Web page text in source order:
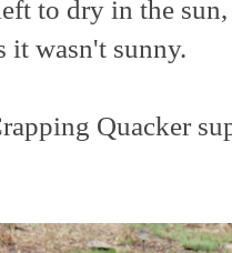
to dry in the
it wasn't sunny.
Quacker